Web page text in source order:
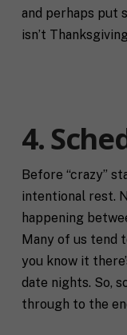
and perhaps put
isn’t
4.
Before “crazy”
intentional rest.
happening
Many of us tend
you know it
date nights. So,
through to the
F
l
l
First